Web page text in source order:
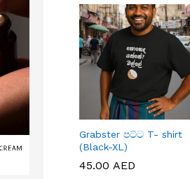
Grabster පට්ට T- shirt
(Black-XL)
45.00 AED
45.00 AED